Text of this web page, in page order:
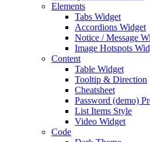
Elements
Tabs Widget
Accordions Widget
Notice / Message
Image Hotspots
Content
Table Widget
Tooltip & Direction
Cheatsheet
Password (demo)
List Items Style
Video Widget
Code